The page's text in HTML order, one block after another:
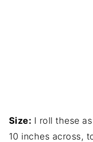
Size: I roll these
10 inches across,